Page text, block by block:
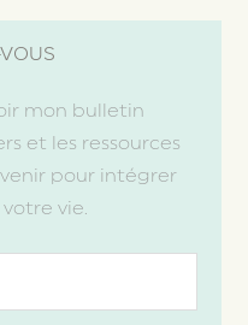
mon bulletin
et les ressources
pour intégrer
vie.